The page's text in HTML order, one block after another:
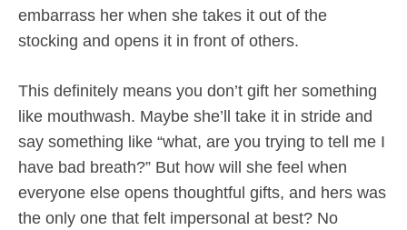
embarrass her when she takes it out of the
stocking and opens it in front of others.
This definitely means you don’t gift her something
like mouthwash. Maybe she’ll take it in stride and
say something like “what, are you trying to tell me I
have bad breath?” But how will she feel when
everyone else opens thoughtful gifts, and hers was
the only one that felt impersonal at best? No